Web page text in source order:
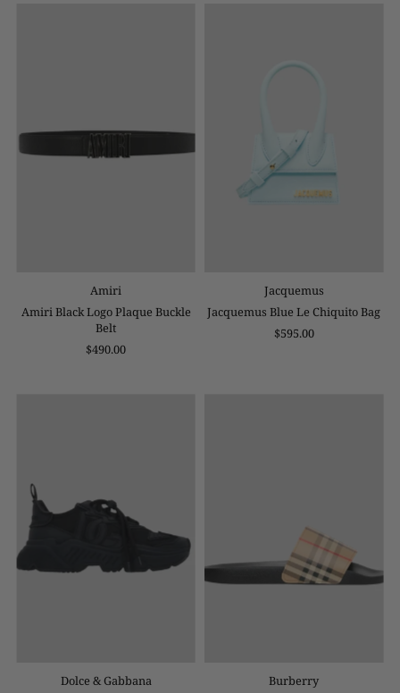
Amiri
Amiri Black Logo Plaque Buckle
Belt
$490.00
Jacquemus
Jacquemus Blue Le Chiquito Bag
$595.00
Dolce & Gabbana
Burberry